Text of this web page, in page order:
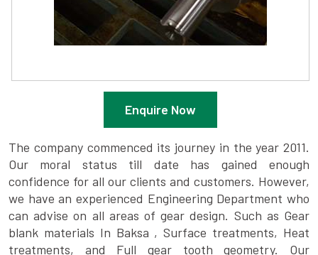
Enquire Now
The company commenced its journey in the year 2011.
Our moral status till date has gained enough
confidence for all our clients and customers. However,
we have an experienced Engineering Department who
can advise on all areas of gear design. Such as Gear
blank materials In Baksa , Surface treatments, Heat
treatments, and Full gear tooth geometry. Our